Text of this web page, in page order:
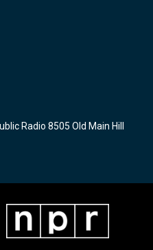
Radio 8505 Old Main Hill